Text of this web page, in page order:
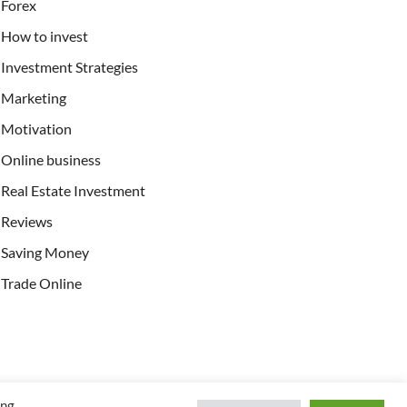
Forex
How to invest
Investment Strategies
Marketing
Motivation
Online business
Real Estate Investment
Reviews
Saving Money
Trade Online